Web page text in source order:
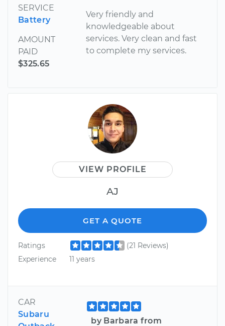
SERVICE
Battery
AMOUNT
PAID
$325.65
Very friendly and
knowledgeable about
services. Very clean and fast
to complete my services.
VIEW PROFILE
AJ
GET A QUOTE
Ratings
(21 Reviews)
Experience
11 years
CAR
Subaru
by Barbara from